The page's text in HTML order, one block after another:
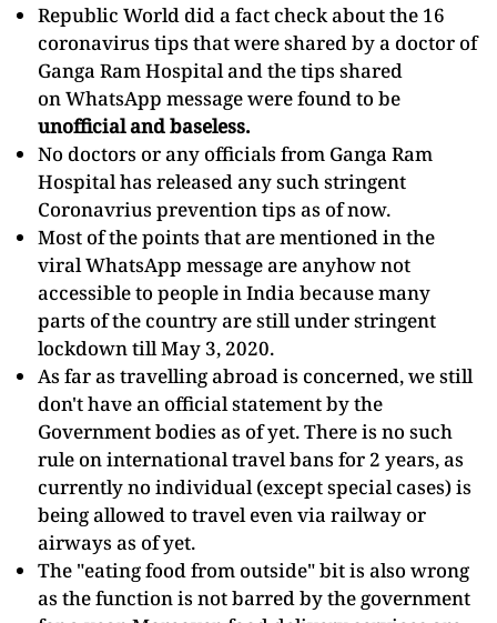
Republic World did a fact check about the 16
coronavirus tips that were shared by a doctor of
Ganga Ram Hospital and the tips shared
on WhatsApp message were found to be
unofficial and baseless.
No doctors or any officials from Ganga Ram
Hospital has released any such stringent
Coronavrius prevention tips as of now.
Most of the points that are mentioned in the
viral WhatsApp message are anyhow not
accessible to people in India because many
parts of the country are still under stringent
lockdown till May 3, 2020.
As far as travelling abroad is concerned, we still
don't have an official statement by the
Government bodies as of yet. There is no such
rule on international travel bans for 2 years, as
currently no individual (except special cases) is
being allowed to travel even via railway or
airways as of yet.
The "eating food from outside" bit is also wrong
as the function is not barred by the government